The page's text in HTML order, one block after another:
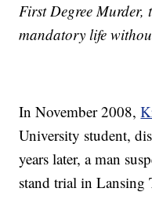
First Degree Murder,
mandatory life
In November 2008,
University student,
years later, a man
stand trial in Lansing